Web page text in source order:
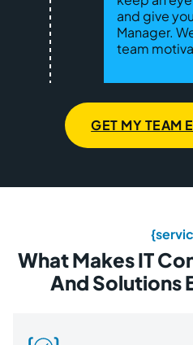
and give
Manager.
team
GET MY TEAM
What Makes IT
And Solutions